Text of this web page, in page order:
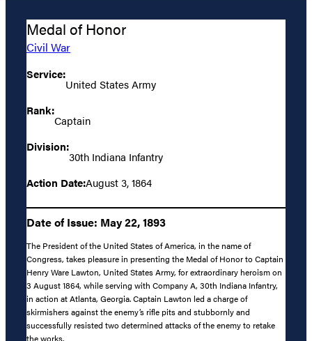
Medal of Honor
Civil War
Service:
United States Army
Rank:
Captain
Division:
30th Indiana Infantry
Action Date:August 3, 1864
Date of Issue: May 22, 1893
The President of the United States of America, in the name of
Congress, takes pleasure in presenting the Medal of Honor to Captain
Henry Ware Lawton, United States Army, for extraordinary heroism on
3 August 1864, while serving with Company A, 30th Indiana Infantry,
in action at Atlanta, Georgia. Captain Lawton led a charge of
skirmishers against the enemy’s rifle pits and stubbornly and
successfully resisted two determined attacks of the enemy to retake
the works.